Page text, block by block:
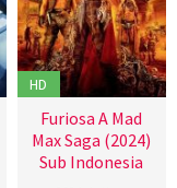
HD
Furiosa A Mad
Max Saga (2024)
Sub Indonesia